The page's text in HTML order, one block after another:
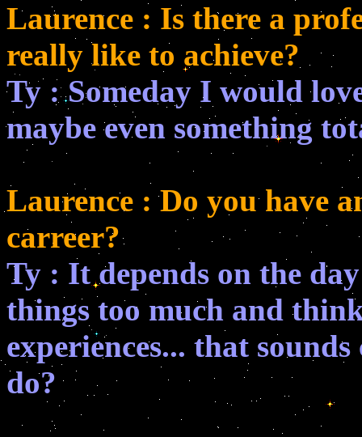
Laurence : Is there a
really like to achieve?
Ty : Someday I would
maybe even something
Laurence : Do you have
carreer?
Ty : It depends on the
things too much and
experiences... that
do?